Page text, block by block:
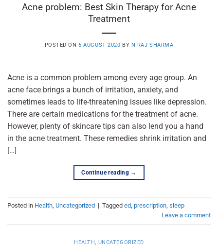
Acne problem: Best Skin Therapy for Acne
Treatment
POSTED ON6 AUGUST 2020 BY NIRAJ SHARMA
Acne is a common problem among every age group. An
acne face brings a bunch of irritation, anxiety, and
sometimes leads to life-threatening issues like depression.
There are certain medications for the treatment of acne.
However, plenty of skincare tips can also lend you a hand
in the acne treatment. These remedies shrink irritation and
[…]
Continue reading →
Posted in Health, Uncategorized | Tagged ed, prescription, sleep
Leave a comment
HEALTH, UNCATEGORIZED